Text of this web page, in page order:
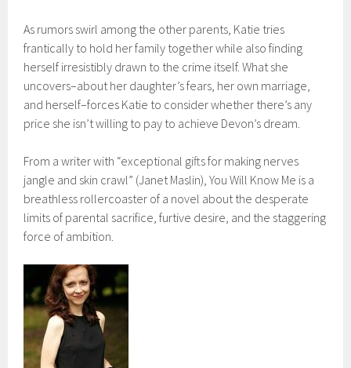
As rumors swirl among the other parents, Katie tries
frantically to hold her family together while also finding
herself irresistibly drawn to the crime itself. What she
uncovers–about her daughter’s fears, her own marriage,
and herself–forces Katie to consider whether there’s any
price she isn’t willing to pay to achieve Devon’s dream.
From a writer with “exceptional gifts for making nerves
jangle and skin crawl” (Janet Maslin), You Will Know Me is a
breathless rollercoaster of a novel about the desperate
limits of parental sacrifice, furtive desire, and the staggering
force of ambition.